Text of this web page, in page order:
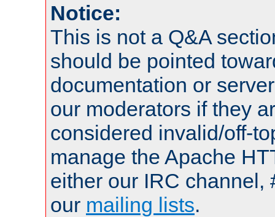
Notice:
This is not a Q&A
should be pointed
documentation or
our moderators if they
considered invalid/off-
manage the Apache
either our IRC channel,
our mailing lists.